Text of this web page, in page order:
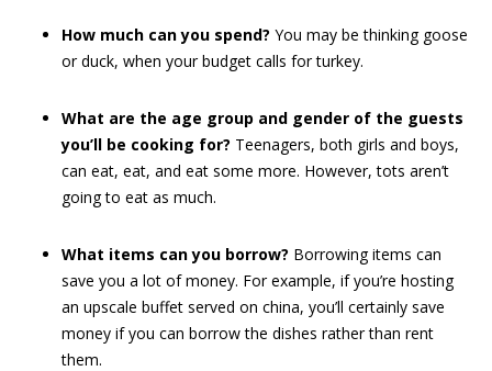
How much can you spend? You may be thinking goose
or duck, when your budget calls for turkey.
What are the age group and gender of the guests
you’ll be cooking for? Teenagers, both girls and boys,
can eat, eat, and eat some more. However, tots aren’t
going to eat as much.
What items can you borrow? Borrowing items can
save you a lot of money. For example, if you’re hosting
an upscale buffet served on china, you’ll certainly save
money if you can borrow the dishes rather than rent
them.